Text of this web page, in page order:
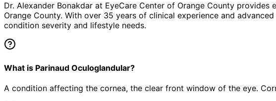
Dr. Alexander Bonakdar at EyeCare Center of Orange County provides
Orange County. With over 35 years of clinical experience and
condition severity and lifestyle needs.
What is Parinaud Oculoglandular?
A condition affecting the cornea, the clear front window of the eye.